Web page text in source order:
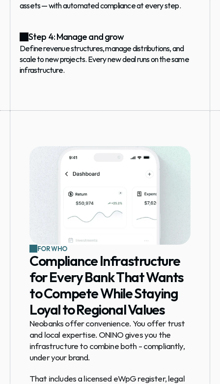
assets — with automated compliance at every step.
Step 4: Manage and grow
Define revenue structures, manage distributions, and
scale to new projects. Every new deal runs on the same
infrastructure.
FOR WHO
Compliance Infrastructure
for Every Bank That Wants
to Compete While Staying
Loyal to Regional Values
Neobanks offer convenience. You offer trust
and local expertise. ONINO gives you the
infrastructure to combine both - compliantly,
under your brand.
That includes a licensed eWpG register, legal